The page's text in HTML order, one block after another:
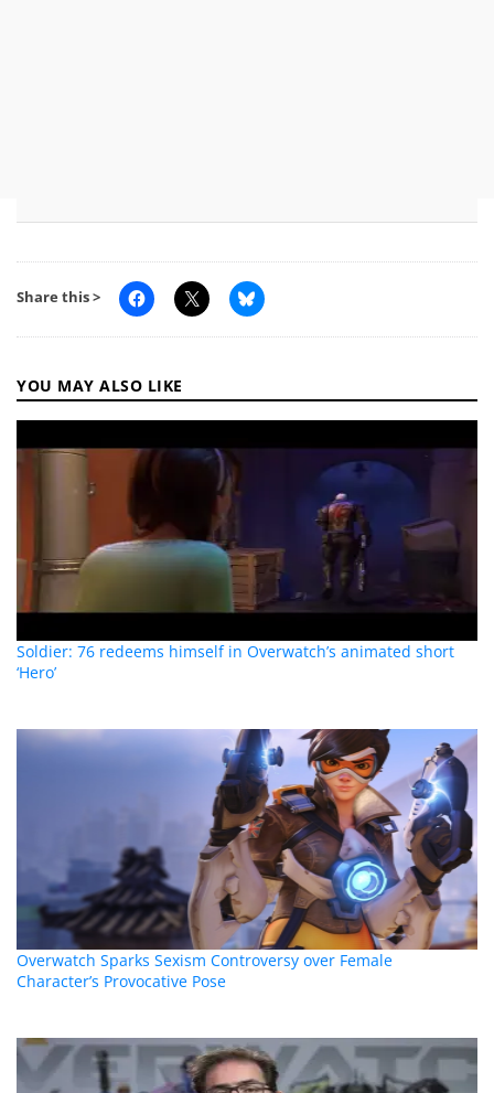
Share this >
YOU MAY ALSO LIKE
Soldier: 76 redeems himself in Overwatch’s animated short
‘Hero’
Overwatch Sparks Sexism Controversy over Female
Character’s Provocative Pose